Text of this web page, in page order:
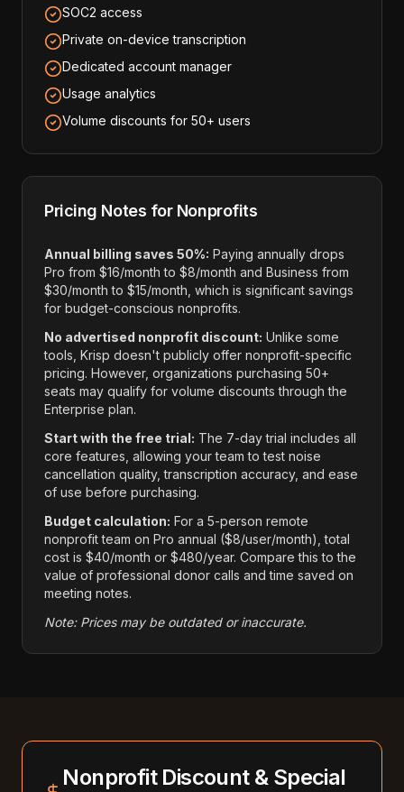
SOC2 access
Private on-device transcription
Dedicated account manager
Usage analytics
Volume discounts for 50+ users
Pricing Notes for Nonprofits
Annual billing saves 50%: Paying annually drops
Pro from $16/month to $8/month and Business from
$30/month to $15/month, which is significant savings
for budget-conscious nonprofits.
No advertised nonprofit discount: Unlike some
tools, Krisp doesn't publicly offer nonprofit-specific
pricing. However, organizations purchasing 50+
seats may qualify for volume discounts through the
Enterprise plan.
Start with the free trial: The 7-day trial includes all
core features, allowing your team to test noise
cancellation quality, transcription accuracy, and ease
of use before purchasing.
Budget calculation: For a 5-person remote
nonprofit team on Pro annual ($8/user/month), total
cost is $40/month or $480/year. Compare this to the
value of professional donor calls and time saved on
meeting notes.
Note: Prices may be outdated or inaccurate.
Nonprofit Discount & Special